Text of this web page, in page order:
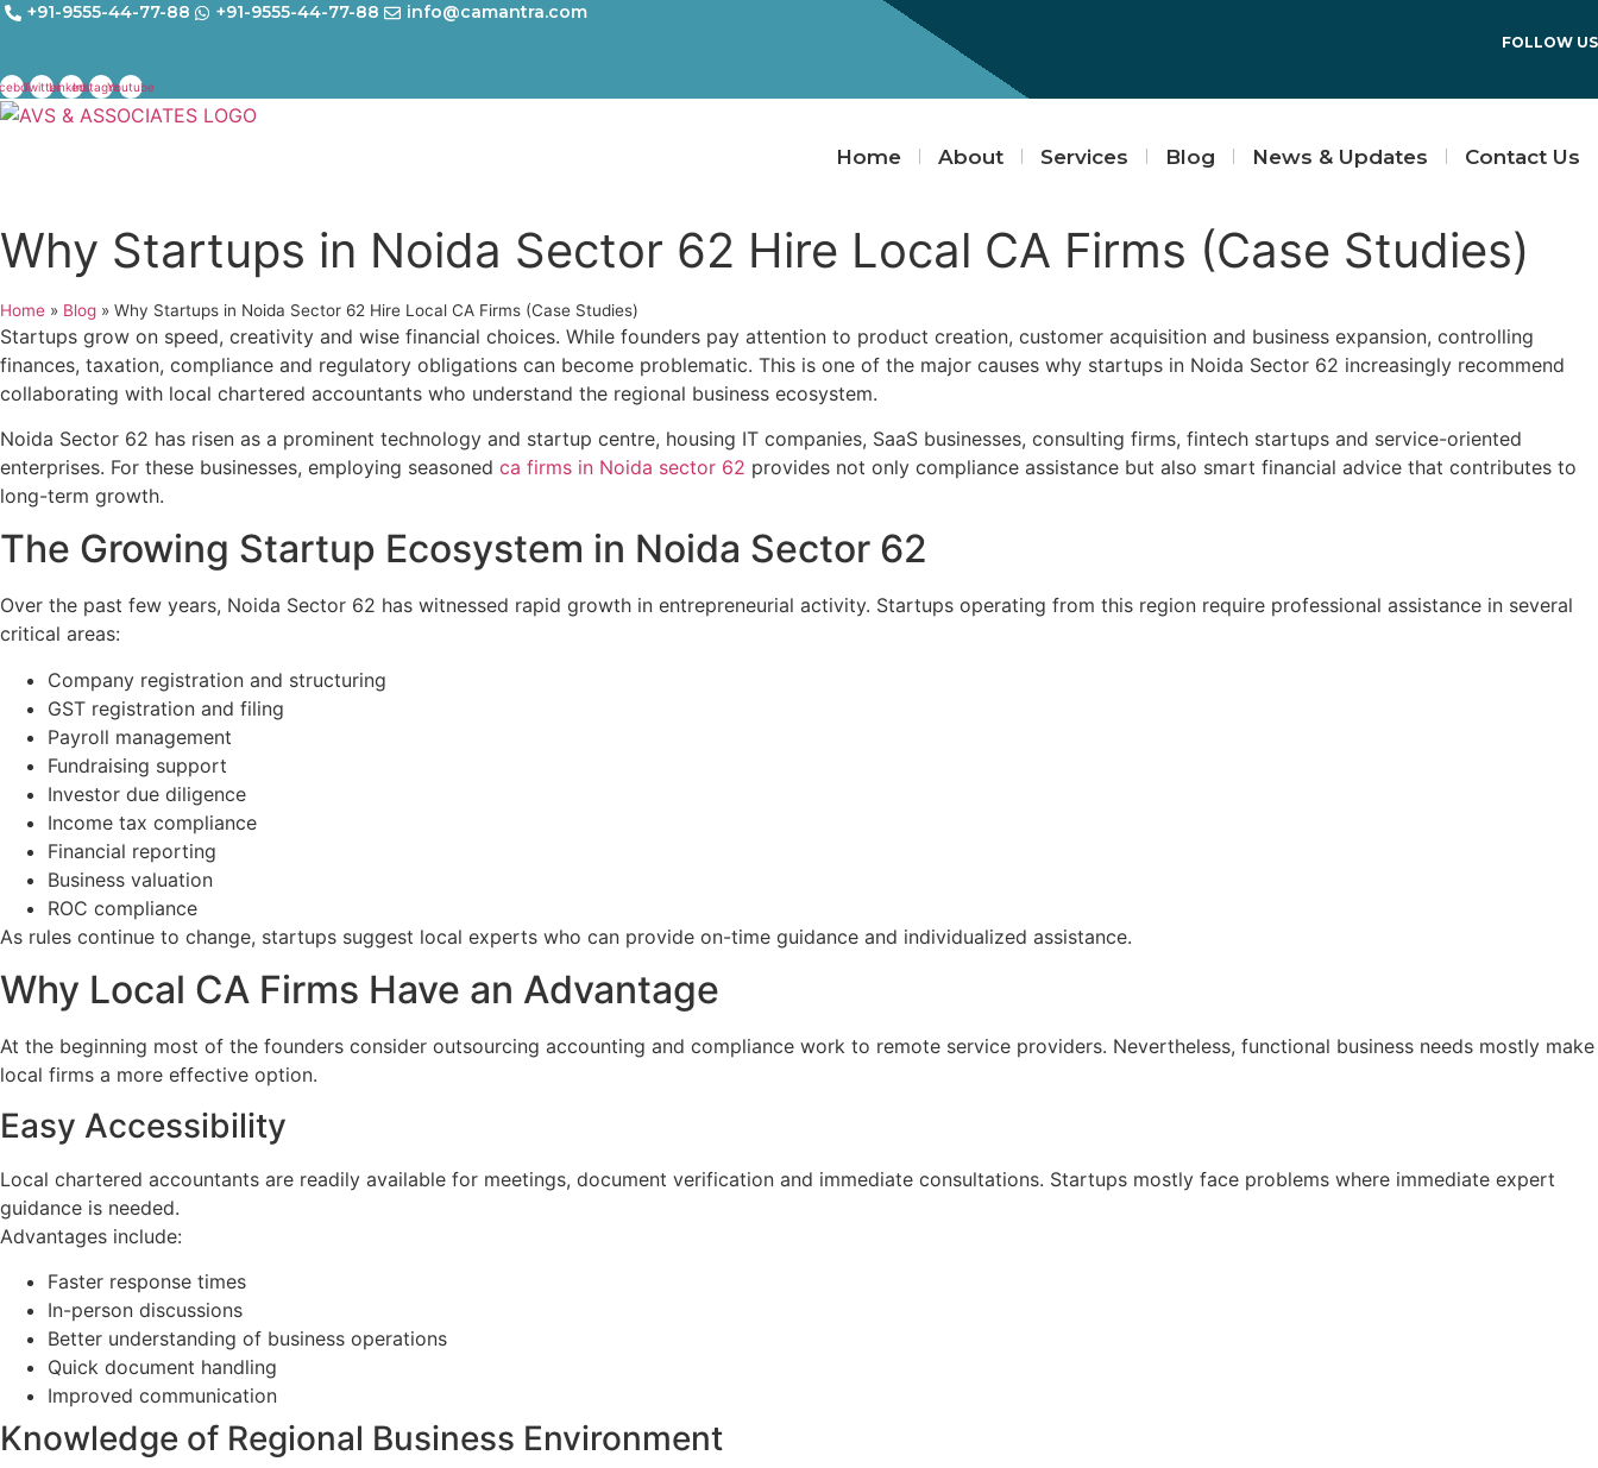
Skip
content
+91-9555-44-77-88 +91-9555-44-77-88 info@camantra.com
FOLLOW US
TwitterLinkedinInstagramYoutube
Home About Services Blog News & Updates Contact Us
Why Startups in Noida Sector 62 Hire Local CA Firms (Case Studies)
Home » Blog » Why Startups in Noida Sector 62 Hire Local CA Firms (Case Studies)
Startups grow on speed, creativity and wise financial choices. While founders pay attention to product creation, customer acquisition and business expansion, controlling
finances, taxation, compliance and regulatory obligations can become problematic. This is one of the major causes why startups in Noida Sector 62 increasingly recommend
collaborating with local chartered accountants who understand the regional business ecosystem.
Noida Sector 62 has risen as a prominent technology and startup centre, housing IT companies, SaaS businesses, consulting firms, fintech startups and service-oriented
enterprises. For these businesses, employing seasoned ca firms in Noida sector 62 provides not only compliance assistance but also smart financial advice that contributes to
long-term growth.
The Growing Startup Ecosystem in Noida Sector 62
Over the past few years, Noida Sector 62 has witnessed rapid growth in entrepreneurial activity. Startups operating from this region require professional assistance in several
critical areas:
Company registration and structuring
GST registration and filing
Payroll management
Fundraising support
Investor due diligence
Income tax compliance
Financial reporting
Business valuation
ROC compliance
As rules continue to change, startups suggest local experts who can provide on-time guidance and individualized assistance.
Why Local CA Firms Have an Advantage
At the beginning most of the founders consider outsourcing accounting and compliance work to remote service providers. Nevertheless, functional business needs mostly make
local firms a more effective option.
Easy Accessibility
Local chartered accountants are readily available for meetings, document verification and immediate consultations. Startups mostly face problems where immediate expert
guidance is needed.
Advantages include:
Faster response times
In-person discussions
Better understanding of business operations
Quick document handling
Improved communication
Knowledge of Regional Business Environment